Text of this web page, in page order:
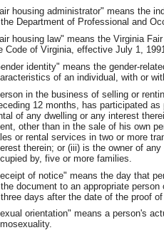
housing administrator" means the
Department of Professional and
housing law" means the Virginia
Code of Virginia, effective July 1, 1991.
identity" means the gender-
of an individual, with or
in the business of selling or
12 months, has participated
of any dwelling or any interest
other than in the sale of his own
or rental services in two or more
therein; or (iii) is the owner of
by, five or more families.
of notice" means the day that
document to an appropriate
days after the date of the proof
orientation" means a person's